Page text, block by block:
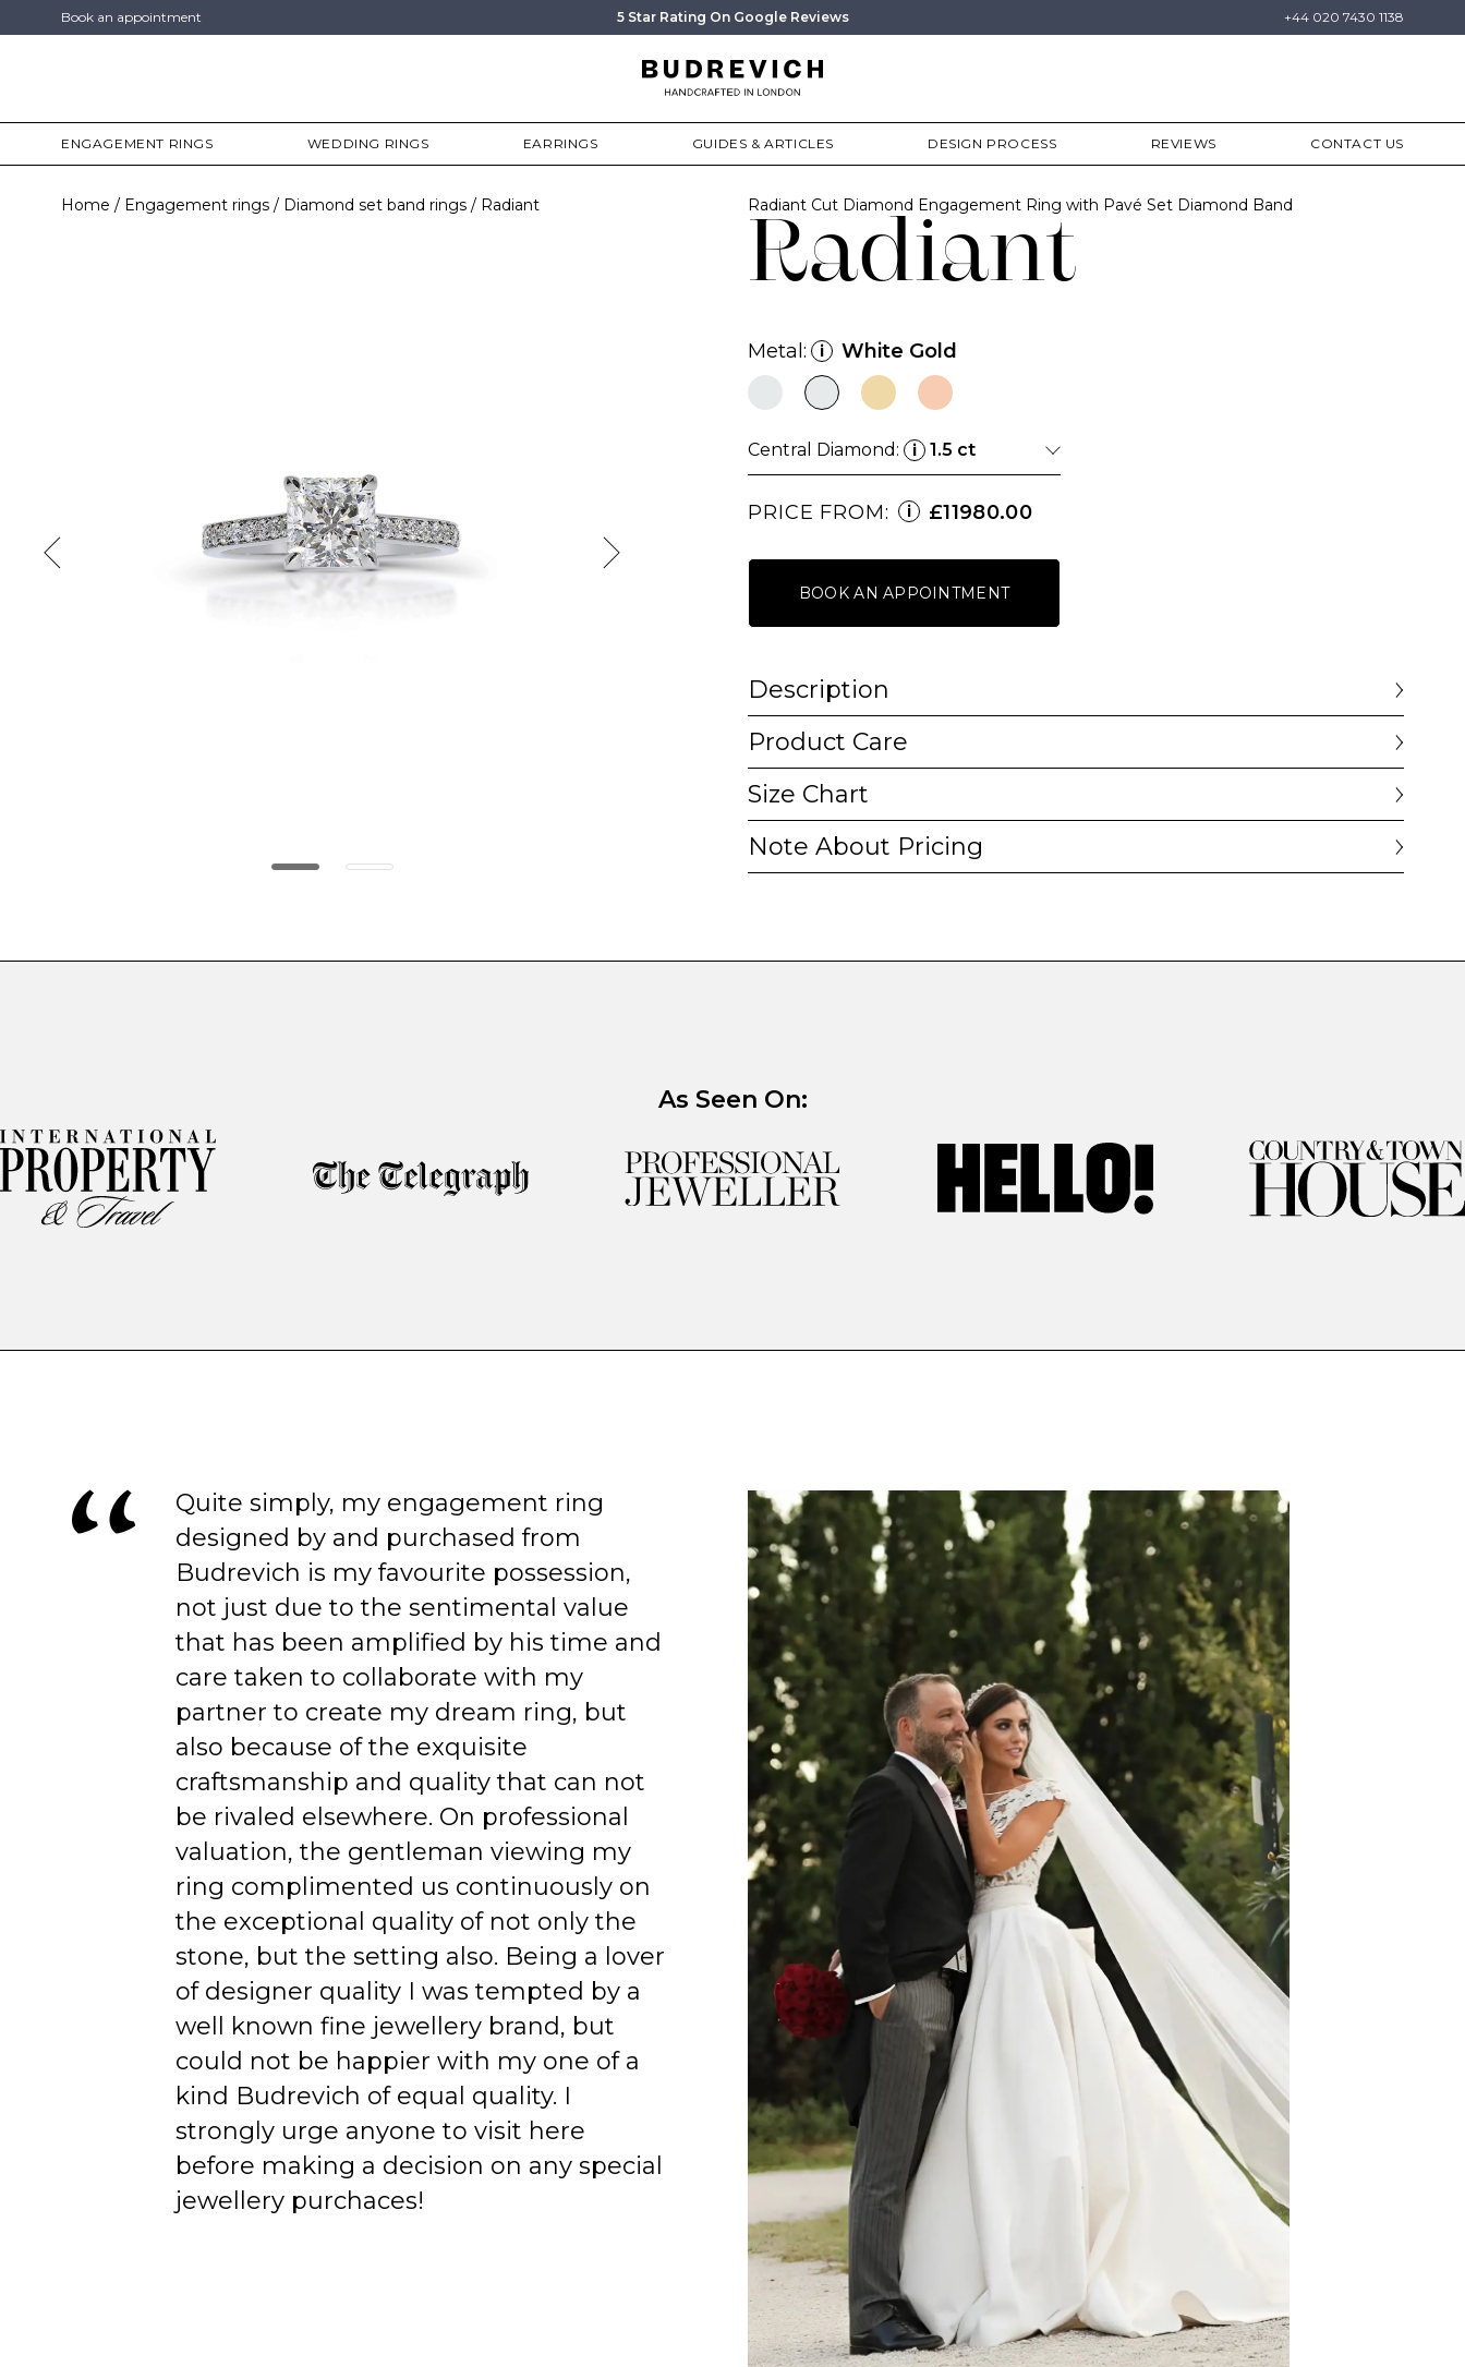
Book an appointment 5 Star Rating On Google Reviews +44 020 7430 1138
ENGAGEMENT RINGS WEDDING RINGS EARRINGS GUIDES & ARTICLES DESIGN PROCESS REVIEWS CONTACT US
Home Engagement rings Diamond set band rings Radiant
Radiant
Radiant Cut Diamond Engagement Ring with Pavé Set Diamond Band
Metal: i White Gold
Central Diamond: i 1.5 ct
PRICE FROM: i £11980.00
BOOK AN APPOINTMENT
Description
Product Care
Size Chart
Note About Pricing
As Seen On:
Quite simply, my engagement ring
designed by and purchased from
Budrevich is my favourite possession,
not just due to the sentimental value
that has been amplified by his time and
care taken to collaborate with my
partner to create my dream ring, but
also because of the exquisite
craftsmanship and quality that can not
be rivaled elsewhere. On professional
valuation, the gentleman viewing my
ring complimented us continuously on
the exceptional quality of not only the
stone, but the setting also. Being a lover
of designer quality I was tempted by a
well known fine jewellery brand, but
could not be happier with my one of a
kind Budrevich of equal quality. I
strongly urge anyone to visit here
before making a decision on any special
jewellery purchaces!